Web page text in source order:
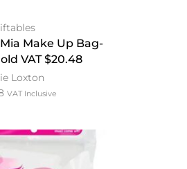
Make Up Bag-
VAT $20.48
Loxton
VAT Inclusive